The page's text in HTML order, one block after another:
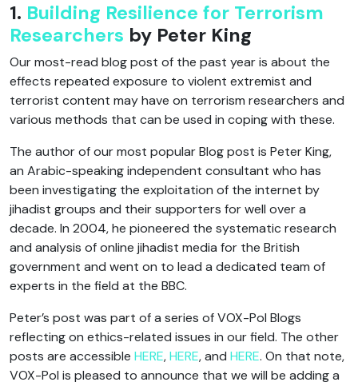
1. Building Resilience for Terrorism
Researchers by Peter King
Our most-read blog post of the past year is about the
effects repeated exposure to violent extremist and
terrorist content may have on terrorism researchers and
various methods that can be used in coping with these.
The author of our most popular Blog post is Peter King,
an Arabic-speaking independent consultant who has
been investigating the exploitation of the internet by
jihadist groups and their supporters for well over a
decade. In 2004, he pioneered the systematic research
and analysis of online jihadist media for the British
government and went on to lead a dedicated team of
experts in the field at the BBC.
Peter’s post was part of a series of VOX-Pol Blogs
reflecting on ethics-related issues in our field. The other
posts are accessible HERE,HERE, and HERE. On that note,
VOX-Pol is pleased to announce that we will be adding a